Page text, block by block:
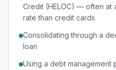
Credit (HELOC) — often at
rate than credit cards
Consolidating through a
loan
Using a debt management